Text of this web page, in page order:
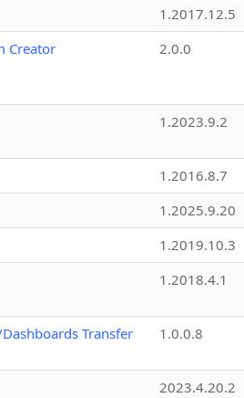
1.2017.12.5
Creator
2.0.0
1.2023.9.2
1.2016.8.7
1.2025.9.20
1.2019.10.3
1.2018.4.1
Transfer
1.0.0.8
2023.4.20.2